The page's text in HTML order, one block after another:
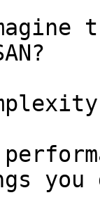
you